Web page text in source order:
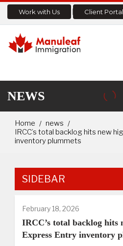
Work with Us Client Portal
NEWS
Home
news
IRCC’s total backlog hits new
inventory plummets
SIDEBAR
February 18, 2026
IRCC’s total backlog hits
Express Entry inventory